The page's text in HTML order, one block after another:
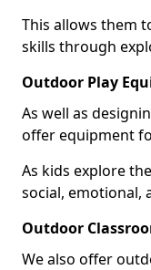
This allows them
skills through
Outdoor Play
As well as
offer equipment
As kids explore
social, emotional,
Outdoor
We also offer